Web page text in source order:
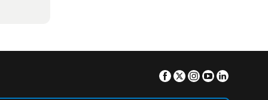
Facebook
TwitterInstagram
Youtube